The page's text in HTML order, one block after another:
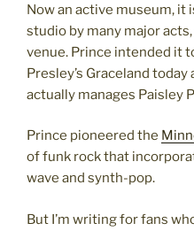
Now an active museum, it
studio by many major
venue. Prince intended it
Presley’s Graceland
actually manages Paisley
Prince pioneered the
of funk rock that
wave and synth-pop.
But I’m writing for fans